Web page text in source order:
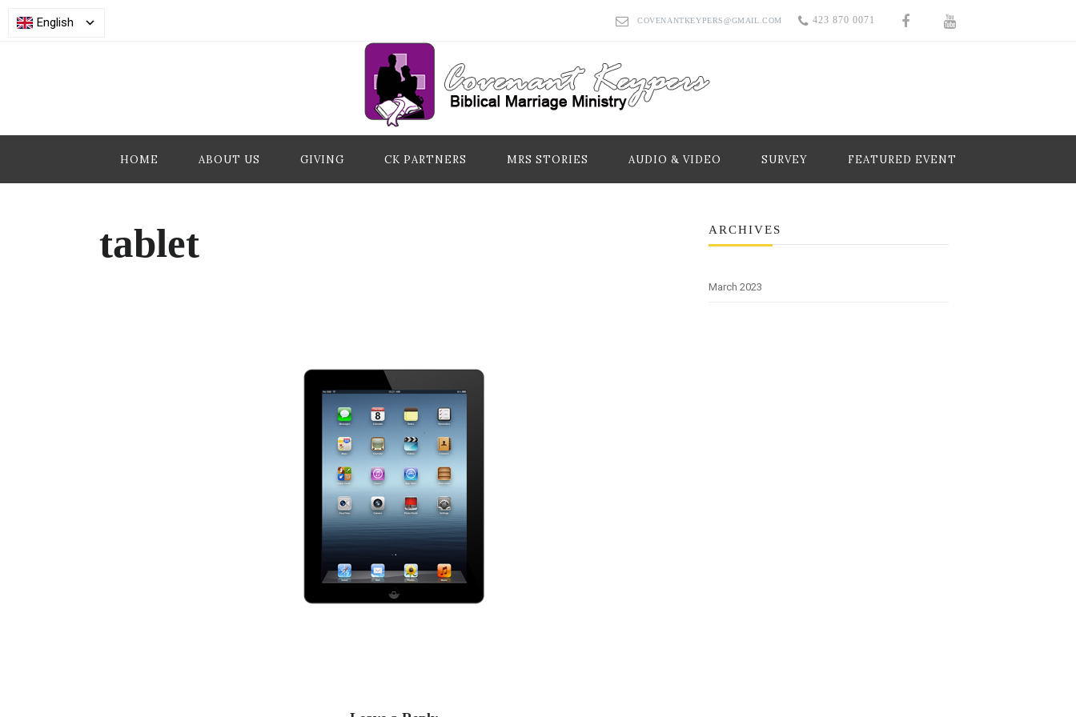
COVENANTKEYPERS@GMAIL.COM 423 870 0071
HOME ABOUT US GIVING CK PARTNERS MRS STORIES AUDIO & VIDEO SURVEY FEATURED EVENT
tablet ARCHIVES
March 2023
English